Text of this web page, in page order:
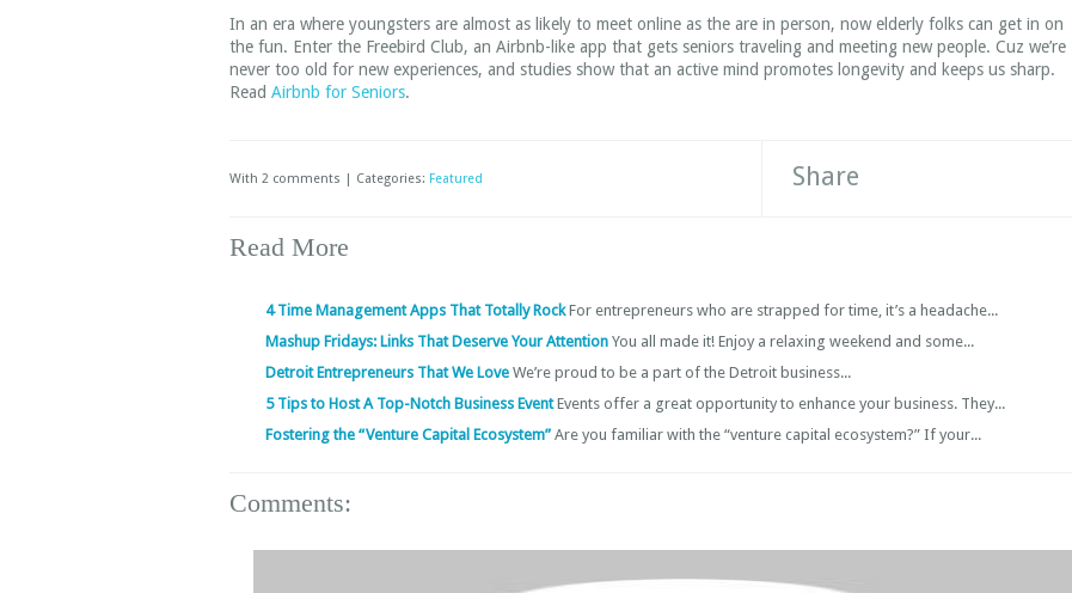
In an era where youngsters are almost as likely to meet online as the are in person, now elderly folks can get in on
the fun. Enter the Freebird Club, an Airbnb-like app that gets seniors traveling and meeting new people. Cuz we’re
never too old for new experiences, and studies show that an active mind promotes longevity and keeps us sharp.
Read Airbnb for Seniors.
With 2 comments | Categories: Featured Share
Read More
4 Time Management Apps That Totally RockFor entrepreneurs who are strapped for time, it’s a headache...
Mashup Fridays: Links That Deserve Your Attention You all made it! Enjoy a relaxing weekend and some...
Detroit Entrepreneurs That We Love We’re proud to be a part of the Detroit business...
5 Tips to Host A Top-Notch Business EventEvents offer a great opportunity to enhance your business. They...
Fostering the “Venture Capital Ecosystem” Are you familiar with the “venture capital ecosystem?” If your...
Comments: